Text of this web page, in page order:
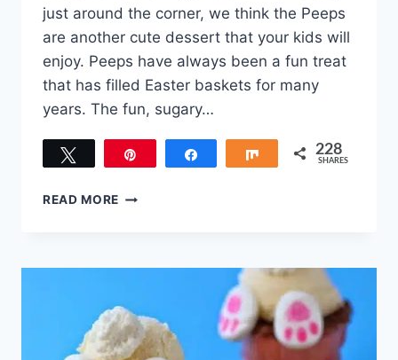
just around the corner, we think the Peeps
are another cute dessert that your kids will
enjoy. Peeps have always been a fun treat
that has filled Easter baskets for many
years. The fun, sugary…
Share 228
SHARES
READ MORE THE
EASTER
PEEPS
DESSERTS